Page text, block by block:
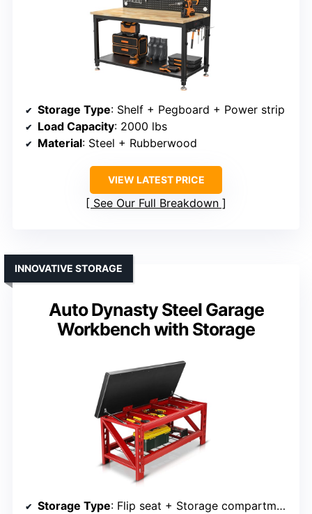
Storage Type: Shelf + Pegboard + Power strip
Load Capacity: 2000 lbs
Material: Steel + Rubberwood
VIEW LATEST PRICE
See Our Full Breakdown
Auto Dynasty Steel Garage
Workbench with Storage
INNOVATIVE STORAGE
Storage Type: Flip seat + Storage compartments